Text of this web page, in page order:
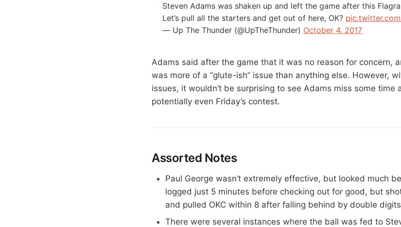
Steven Adams was shaken up and left the game after this
Let’s pull all the starters and get out of here, OK?
— Up The Thunder (@UpTheThunder) October 4, 2017
Adams said after the game that it was no reason for concern,
was more of a “glute-ish” issue than anything else. However,
issues, it wouldn’t be surprising to see Adams miss some time
potentially even Friday’s contest.
Assorted Notes
Paul George wasn’t extremely effective, but looked much
logged just 5 minutes before checking out for good, but
and pulled OKC within 8 after falling behind by double
There were several instances where the ball was fed to